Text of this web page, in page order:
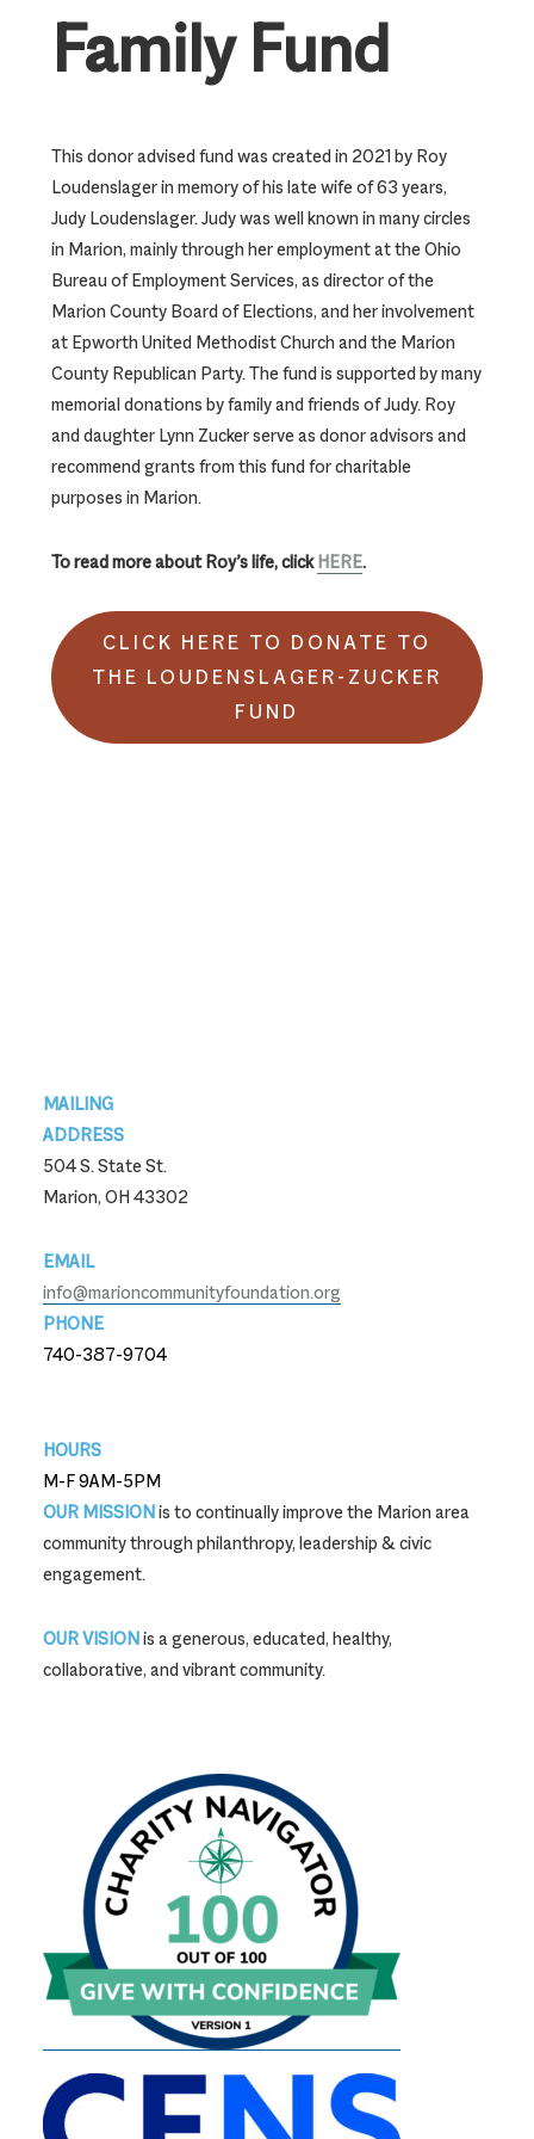
Family Fund
This donor advised fund was created in 2021 by Roy
Loudenslager in memory of his late wife of 63 years,
Judy Loudenslager. Judy was well known in many circles
in Marion, mainly through her employment at the Ohio
Bureau of Employment Services, as director of the
Marion County Board of Elections, and her involvement
at Epworth United Methodist Church and the Marion
County Republican Party. The fund is supported by many
memorial donations by family and friends of Judy. Roy
and daughter Lynn Zucker serve as donor advisors and
recommend grants from this fund for charitable
purposes in Marion.
To read more about Roy’s life, clickHERE.
CLICK HERE TO DONATE TO
THE LOUDENSLAGER-ZUCKER
FUND
Footer
MAILING
ADDRESS
504 S. State St.
Marion, OH 43302
EMAIL
info@marioncommunityfoundation.org
PHONE
740-387-9704
HOURS
M-F 9AM-5PM
OUR MISSIONis to continually improve the Marion area
community through philanthropy, leadership & civic
engagement.
OUR VISIONis a generous, educated, healthy,
collaborative, and vibrant community.